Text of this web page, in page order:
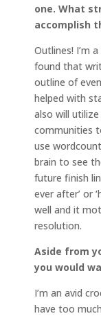
one. What
accomplish
Outlines! I’m
found that
outline of
helped with
also will
communities
use
brain to see
future finish
ever after’ or
well and it
resolution.
Aside from
you would
I’m an avid
have too